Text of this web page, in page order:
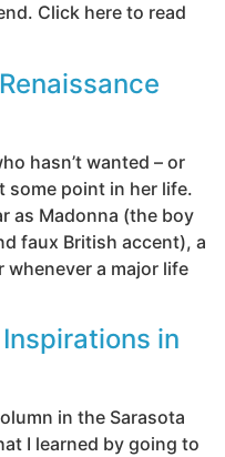
Click here to read
hasn’t wanted – or
point in her life.
as Madonna (the boy
faux British accent), a
whenever a major life
Inspirations in
in the Sarasota
I learned by going to